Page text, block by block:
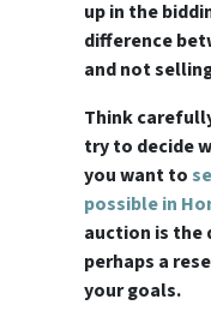
up in the
difference
and not
Think
try to decide
you want to
possible in
auction is the
perhaps a
your goals.